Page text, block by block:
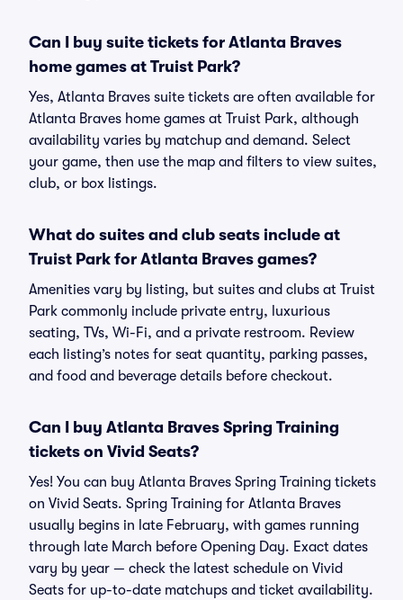
Can I buy suite tickets for Atlanta Braves
home games at Truist Park?
Yes, Atlanta Braves suite tickets are often available for
Atlanta Braves home games at Truist Park, although
availability varies by matchup and demand. Select
your game, then use the map and filters to view suites,
club, or box listings.
What do suites and club seats include at
Truist Park for Atlanta Braves games?
Amenities vary by listing, but suites and clubs at Truist
Park commonly include private entry, luxurious
seating, TVs, Wi-Fi, and a private restroom. Review
each listing’s notes for seat quantity, parking passes,
and food and beverage details before checkout.
Can I buy Atlanta Braves Spring Training
tickets on Vivid Seats?
Yes! You can buy Atlanta Braves Spring Training tickets
on Vivid Seats. Spring Training for Atlanta Braves
usually begins in late February, with games running
through late March before Opening Day. Exact dates
vary by year — check the latest schedule on Vivid
Seats for up-to-date matchups and ticket availability.